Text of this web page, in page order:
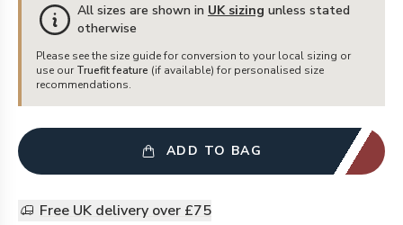
All sizes are shown in UK sizing unless stated
otherwise
Please see the size guide for conversion to your local sizing or
use our Truefit feature (if available) for personalised size
recommendations.
ADD TO BAG
Free UK delivery over £75